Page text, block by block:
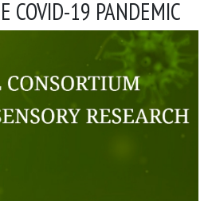
COVID-19 PANDEMIC